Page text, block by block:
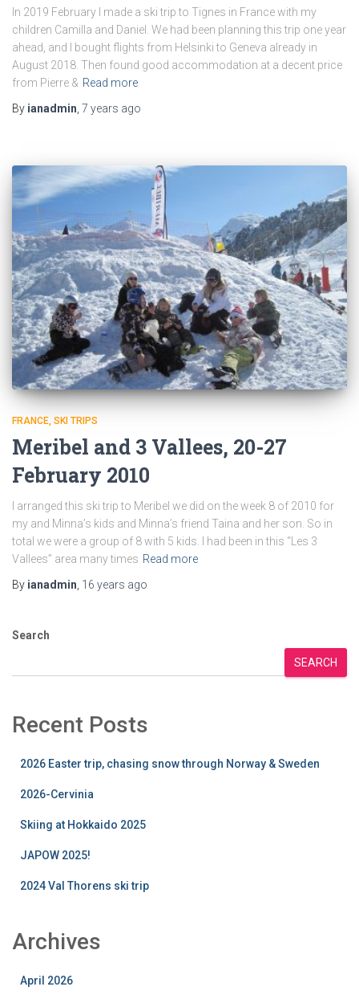
In 2019 February I made a ski trip to Tignes in France with my
children Camilla and Daniel. We had been planning this trip one year
ahead, and I bought flights from Helsinki to Geneva already in
August 2018. Then found good accommodation at a decent price
from Pierre & Read more
By ianadmin 7 years ago
FRANCE SKI TRIPS
Meribel and 3 Vallees, 20-27
February 2010
I arranged this ski trip to Meribel we did on the week 8 of 2010 for
my and Minna’s kids and Minna’s friend Taina and her son. So in
total we were a group of 8 with 5 kids. I had been in this “Les 3
Vallees” area many times Read more
By ianadmin 16 years ago
Search
SEARCH
Recent Posts
2026 Easter trip, chasing snow through Norway & Sweden
2026-Cervinia
Skiing at Hokkaido 2025
JAPOW 2025!
2024 Val Thorens ski trip
Archives
April 2026